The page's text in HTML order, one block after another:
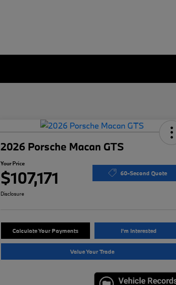
2026 Porsche Macan GTS
Your Price
$107,171 60-Second Quote
Disclosure
Calculate Your Payments I'm Interested
Value Your Trade